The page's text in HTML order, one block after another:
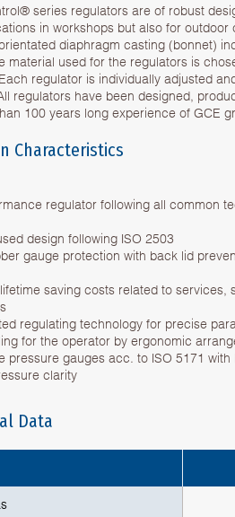
series regulators are of robust
in workshops but also for outdoor
diaphragm casting (bonnet)
material used for the regulators is
regulator is individually adjusted
regulators have been designed,
100 years long experience of GCE
Characteristics
regulator following all common
design following ISO 2503
gauge protection with back lid
saving costs related to services,
regulating technology for precise
for the operator by ergonomic
pressure gauges acc. to ISO 5171
clarity
Data